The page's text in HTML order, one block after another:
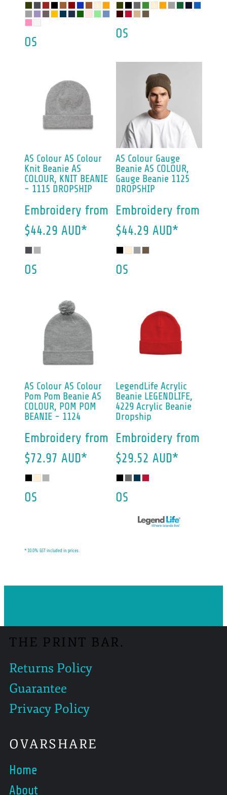
OS
OS
AS Colour AS Colour
Knit Beanie AS
COLOUR, KNIT BEANIE
- 1115 DROPSHIP
Embroidery from
$44.29 AUD*
OS
AS Colour Gauge
Beanie AS COLOUR,
Gauge Beanie 1125
DROPSHIP
Embroidery from
$44.29 AUD*
OS
AS Colour AS Colour
Pom Pom Beanie AS
COLOUR, POM POM
BEANIE - 1124
Embroidery from
$72.97 AUD*
OS
LegendLife Acrylic
Beanie LEGENDLIFE,
4229 Acrylic Beanie
Dropship
Embroidery from
$29.52 AUD*
OS
* 10.0% GST included in prices.
THE PRINT BAR.
Returns Policy
Guarantee
Privacy Policy
OVARSHARE
Home
About